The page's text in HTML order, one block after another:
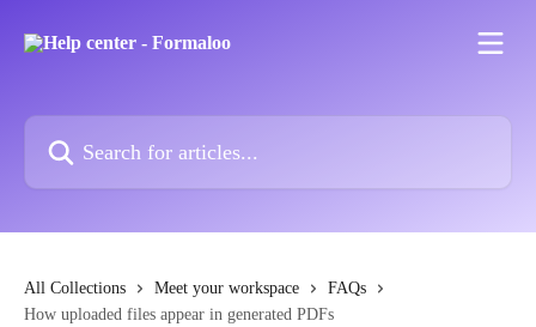
All Collections Meet your workspace
FAQs
How uploaded files appear in generated PDFs